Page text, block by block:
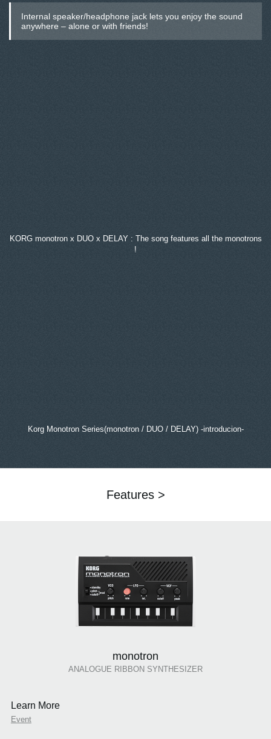
Internal speaker/headphone jack lets you enjoy the sound
anywhere – alone or with friends!
KORG monotron x DUO x DELAY : The song features all the monotrons
!
Korg Monotron Series(monotron / DUO / DELAY) -introducion-
Features >
monotron
ANALOGUE RIBBON SYNTHESIZER
Learn More
Event